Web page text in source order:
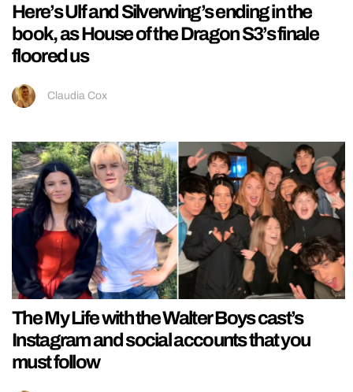
Here’s Ulf and Silverwing’s ending in the
book, as House of the Dragon S3’s finale
floored us
Claudia Cox
The My Life with the Walter Boys cast’s
Instagram and social accounts that you
must follow